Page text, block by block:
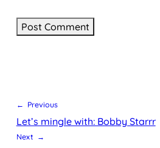
← Previous
Let’s mingle with: Bobby Starrr
Next →